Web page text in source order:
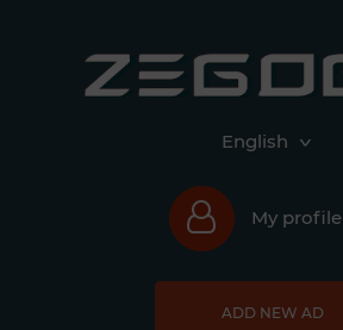
English
My profile
ADD NEW AD